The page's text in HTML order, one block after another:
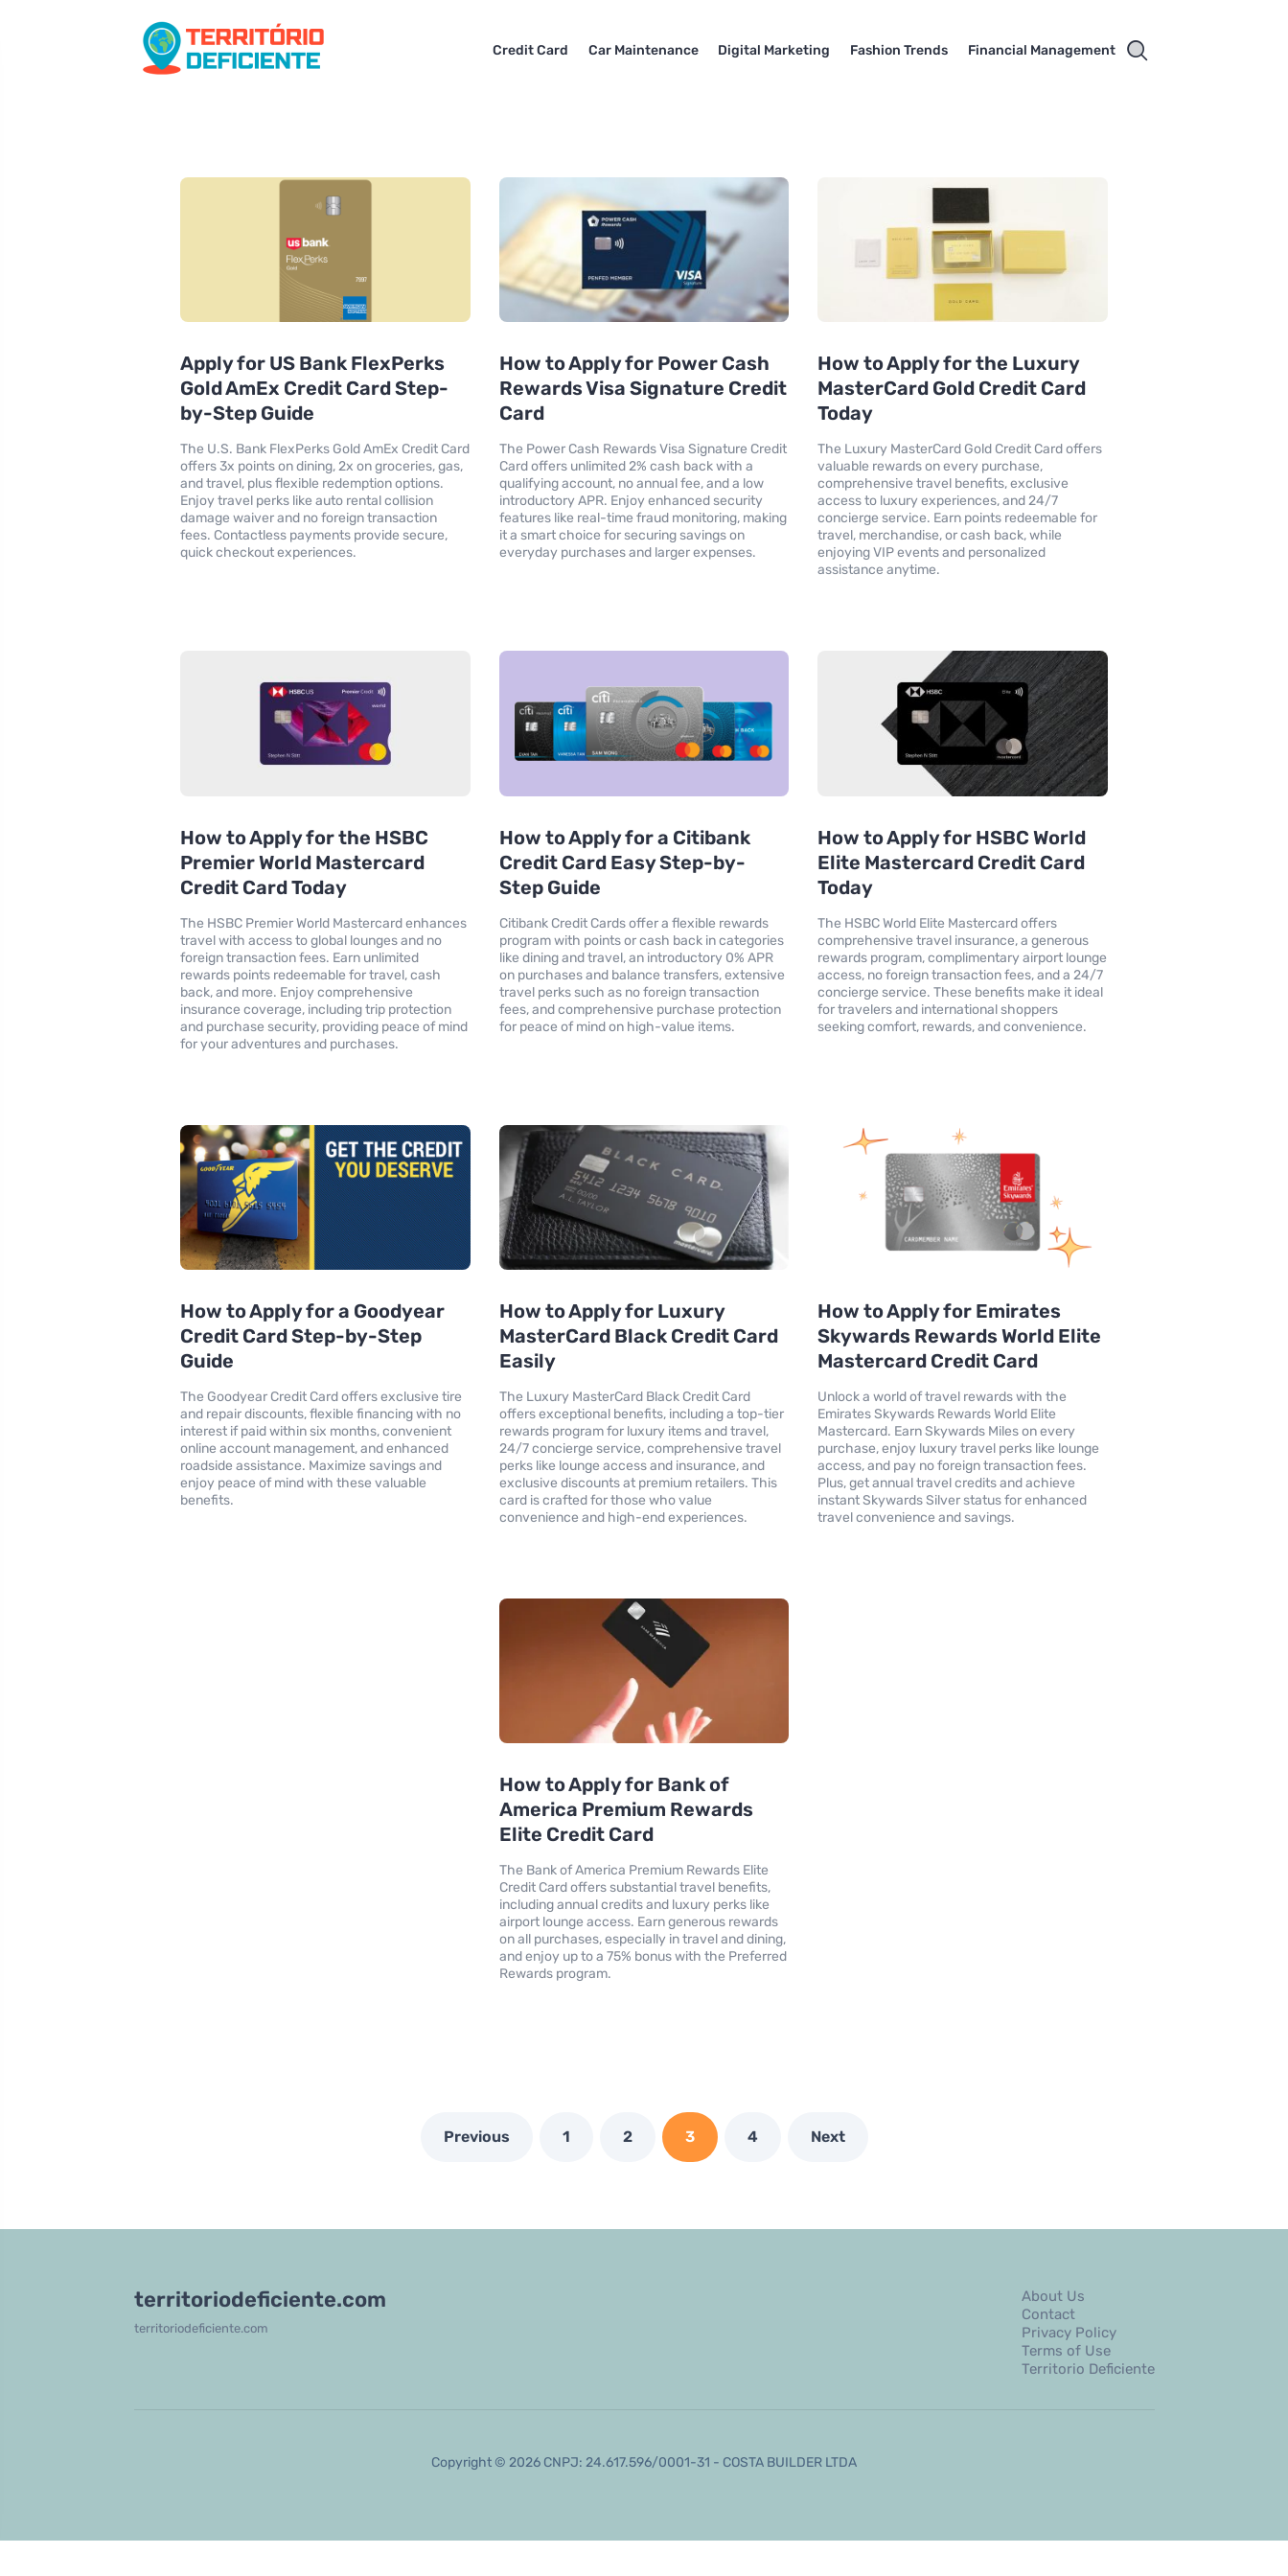
Credit Card Car Maintenance Digital Marketing Fashion Trends Financial Management
Apply for US Bank FlexPerks
Gold AmEx Credit Card Step-
by-Step Guide
The U.S. Bank FlexPerks Gold AmEx Credit Card
offers 3x points on dining, 2x on groceries, gas,
and travel, plus flexible redemption options.
Enjoy travel perks like auto rental collision
damage waiver and no foreign transaction
fees. Contactless payments provide secure,
quick checkout experiences.
How to Apply for Power Cash
Rewards Visa Signature Credit
Card
The Power Cash Rewards Visa Signature Credit
Card offers unlimited 2% cash back with a
qualifying account, no annual fee, and a low
introductory APR. Enjoy enhanced security
features like real-time fraud monitoring, making
it a smart choice for securing savings on
everyday purchases and larger expenses.
How to Apply for the Luxury
MasterCard Gold Credit Card
Today
The Luxury MasterCard Gold Credit Card offers
valuable rewards on every purchase,
comprehensive travel benefits, exclusive
access to luxury experiences, and 24/7
concierge service. Earn points redeemable for
travel, merchandise, or cash back, while
enjoying VIP events and personalized
assistance anytime.
How to Apply for the HSBC
Premier World Mastercard
Credit Card Today
The HSBC Premier World Mastercard enhances
travel with access to global lounges and no
foreign transaction fees. Earn unlimited
rewards points redeemable for travel, cash
back, and more. Enjoy comprehensive
insurance coverage, including trip protection
and purchase security, providing peace of mind
for your adventures and purchases.
How to Apply for a Citibank
Credit Card Easy Step-by-
Step Guide
Citibank Credit Cards offer a flexible rewards
program with points or cash back in categories
like dining and travel, an introductory 0% APR
on purchases and balance transfers, extensive
travel perks such as no foreign transaction
fees, and comprehensive purchase protection
for peace of mind on high-value items.
How to Apply for HSBC World
Elite Mastercard Credit Card
Today
The HSBC World Elite Mastercard offers
comprehensive travel insurance, a generous
rewards program, complimentary airport lounge
access, no foreign transaction fees, and a 24/7
concierge service. These benefits make it ideal
for travelers and international shoppers
seeking comfort, rewards, and convenience.
How to Apply for a Goodyear
Credit Card Step-by-Step
Guide
The Goodyear Credit Card offers exclusive tire
and repair discounts, flexible financing with no
interest if paid within six months, convenient
online account management, and enhanced
roadside assistance. Maximize savings and
enjoy peace of mind with these valuable
benefits.
How to Apply for Luxury
MasterCard Black Credit Card
Easily
The Luxury MasterCard Black Credit Card
offers exceptional benefits, including a top-tier
rewards program for luxury items and travel,
24/7 concierge service, comprehensive travel
perks like lounge access and insurance, and
exclusive discounts at premium retailers. This
card is crafted for those who value
convenience and high-end experiences.
How to Apply for Emirates
Skywards Rewards World Elite
Mastercard Credit Card
Unlock a world of travel rewards with the
Emirates Skywards Rewards World Elite
Mastercard. Earn Skywards Miles on every
purchase, enjoy luxury travel perks like lounge
access, and pay no foreign transaction fees.
Plus, get annual travel credits and achieve
instant Skywards Silver status for enhanced
travel convenience and savings.
How to Apply for Bank of
America Premium Rewards
Elite Credit Card
The Bank of America Premium Rewards Elite
Credit Card offers substantial travel benefits,
including annual credits and luxury perks like
airport lounge access. Earn generous rewards
on all purchases, especially in travel and dining,
and enjoy up to a 75% bonus with the Preferred
Rewards program.
Previous 1 2 3 4 Next
territoriodeficiente.com
territoriodeficiente.com
About Us
Contact
Privacy Policy
Terms of Use
Territorio Deficiente
Copyright © 2026 CNPJ: 24.617.596/0001-31 - COSTA BUILDER LTDA